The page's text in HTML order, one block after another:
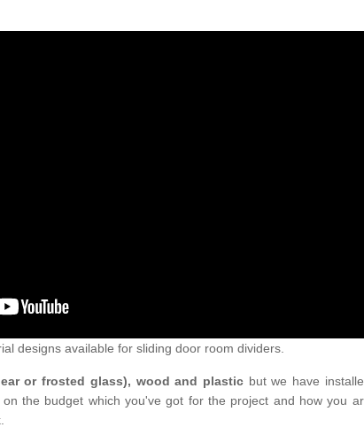
designs available for sliding door room dividers.
or frosted glass), wood and plasticbut we have
the budget which you've got for the project and how you